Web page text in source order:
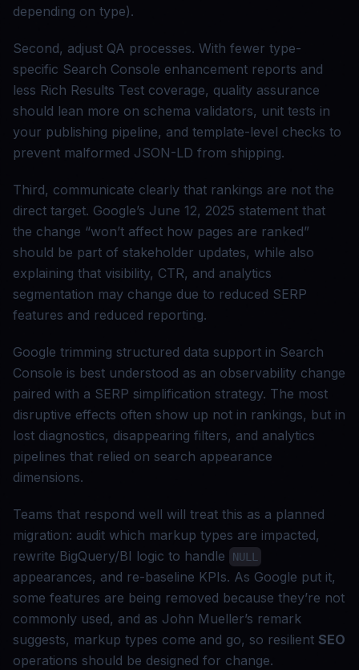
depending on type).
Second, adjust QA processes. With fewer type-
specific Search Console enhancement reports and
less Rich Results Test coverage, quality assurance
should lean more on schema validators, unit tests in
your publishing pipeline, and template-level checks to
prevent malformed JSON-LD from shipping.
Third, communicate clearly that rankings are not the
direct target. Google’s June 12, 2025 statement that
the change “won’t affect how pages are ranked”
should be part of stakeholder updates, while also
explaining that visibility, CTR, and analytics
segmentation may change due to reduced SERP
features and reduced reporting.
Google trimming structured data support in Search
Console is best understood as an observability change
paired with a SERP simplification strategy. The most
disruptive effects often show up not in rankings, but in
lost diagnostics, disappearing filters, and analytics
pipelines that relied on search appearance
dimensions.
Teams that respond well will treat this as a planned
migration: audit which markup types are impacted,
rewrite BigQuery/BI logic to handle
NULL
appearances, and re-baseline KPIs. As Google put it,
some features are being removed because they’re not
commonly used, and as John Mueller’s remark
suggests, markup types come and go, so resilient SEO
operations should be designed for change.